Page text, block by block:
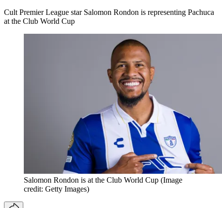
Cult Premier League star Salomon Rondon is representing Pachuca
at the Club World Cup
Salomon Rondon is at the Club World Cup (Image
credit: Getty Images)